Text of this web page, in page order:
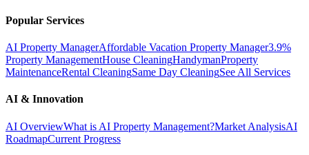
Popular Services
AI Property ManagerAffordable Vacation Property Manager3.9%
Property ManagementHouse CleaningHandymanProperty
MaintenanceRental CleaningSame Day CleaningSee All Services
AI & Innovation
AI OverviewWhat is AI Property Management?Market AnalysisAI
RoadmapCurrent Progress